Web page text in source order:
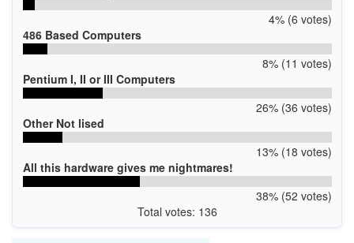
4% (6 votes)
486 Based Computers
8% (11 votes)
Pentium I, II or III Computers
26% (36 votes)
Other Not lised
13% (18 votes)
All this hardware gives me nightmares!
38% (52 votes)
Total votes: 136